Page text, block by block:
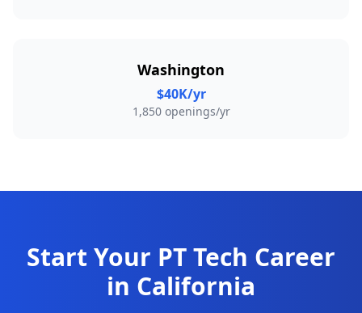
Washington
$40K/yr
1,850 openings/yr
Start Your PT Tech Career
in California